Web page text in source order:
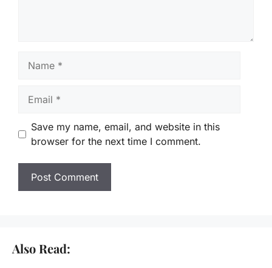
Save my name, email, and website in this
browser for the next time I comment.
Also Read: